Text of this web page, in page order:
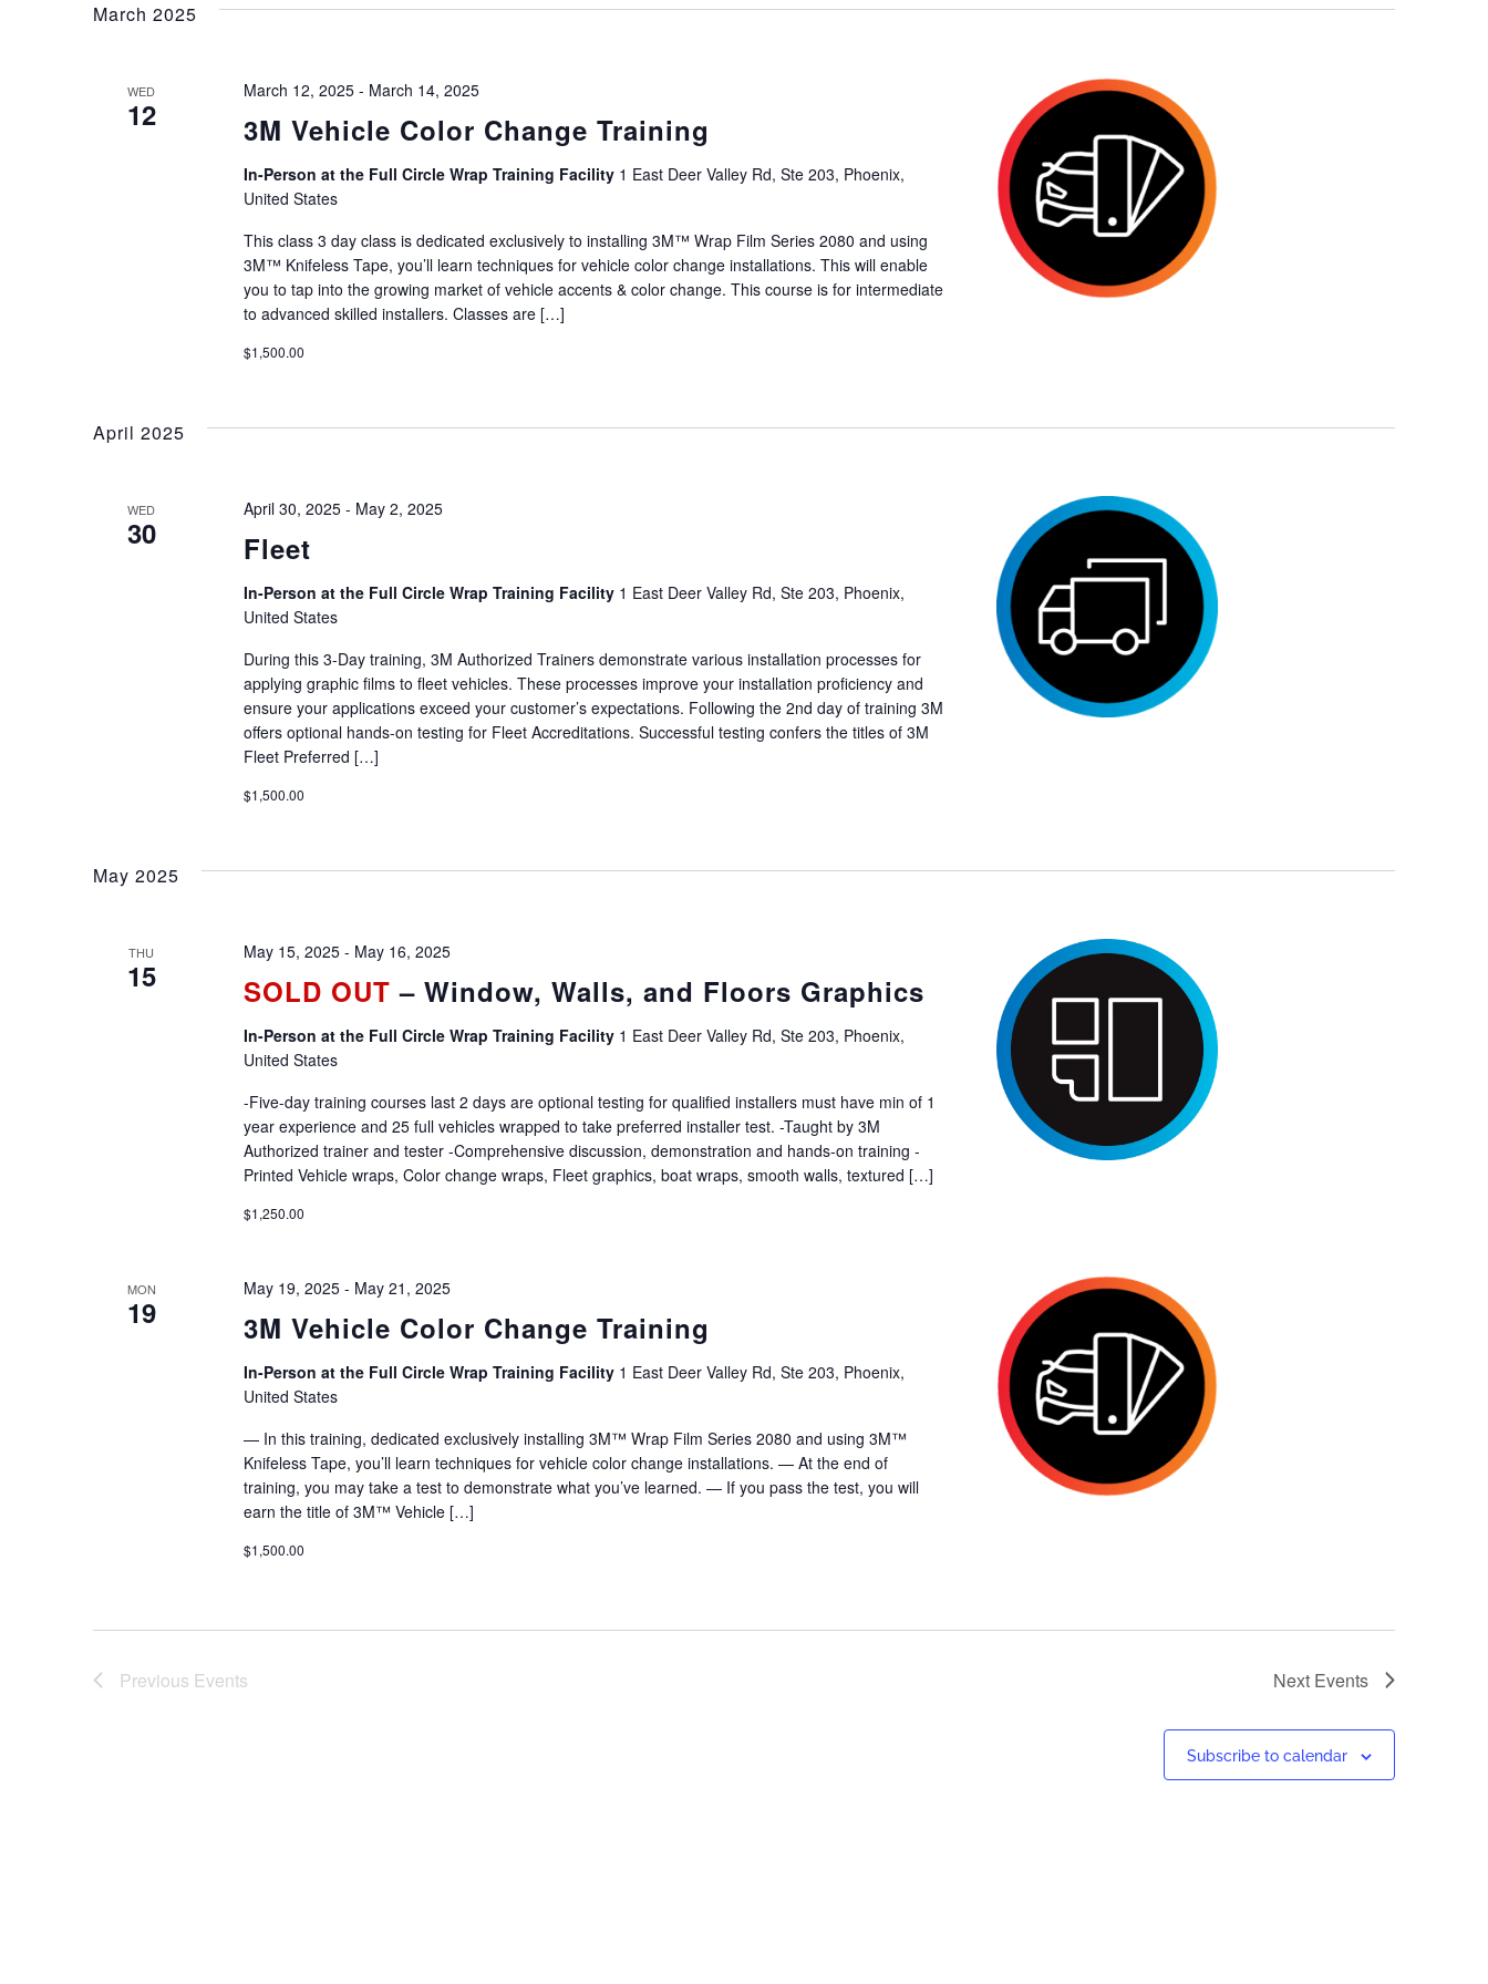
Views
Navigation
March 2025
WED
12 3M Vehicle Color Change Training
March 12, 2025- March 14, 2025
In-Person at the Full Circle Wrap Training Facility 1 East Deer Valley Rd, Ste 203, Phoenix,
United States
This class 3 day class is dedicated exclusively to installing 3M™ Wrap Film Series 2080 and using
3M™ Knifeless Tape, you’ll learn techniques for vehicle color change installations. This will enable
you to tap into the growing market of vehicle accents & color change. This course is for intermediate
to advanced skilled installers. Classes are […]
$1,500.00
April 2025
WED
30 Fleet
April 30, 2025- May 2, 2025
In-Person at the Full Circle Wrap Training Facility 1 East Deer Valley Rd, Ste 203, Phoenix,
United States
During this 3-Day training, 3M Authorized Trainers demonstrate various installation processes for
applying graphic films to fleet vehicles. These processes improve your installation proficiency and
ensure your applications exceed your customer’s expectations. Following the 2nd day of training 3M
offers optional hands-on testing for Fleet Accreditations. Successful testing confers the titles of 3M
Fleet Preferred […]
$1,500.00
May 2025
THU
15 SOLD OUT – Window, Walls, and Floors Graphics
May 15, 2025- May 16, 2025
In-Person at the Full Circle Wrap Training Facility 1 East Deer Valley Rd, Ste 203, Phoenix,
United States
-Five-day training courses last 2 days are optional testing for qualified installers must have min of 1
year experience and 25 full vehicles wrapped to take preferred installer test. -Taught by 3M
Authorized trainer and tester -Comprehensive discussion, demonstration and hands-on training -
Printed Vehicle wraps, Color change wraps, Fleet graphics, boat wraps, smooth walls, textured […]
$1,250.00
MON
19 3M Vehicle Color Change Training
May 19, 2025- May 21, 2025
In-Person at the Full Circle Wrap Training Facility 1 East Deer Valley Rd, Ste 203, Phoenix,
United States
— In this training, dedicated exclusively installing 3M™ Wrap Film Series 2080 and using 3M™
Knifeless Tape, you’ll learn techniques for vehicle color change installations. — At the end of
training, you may take a test to demonstrate what you’ve learned. — If you pass the test, you will
earn the title of 3M™ Vehicle […]
$1,500.00
Previous Events Next Events
Subscribe to calendar